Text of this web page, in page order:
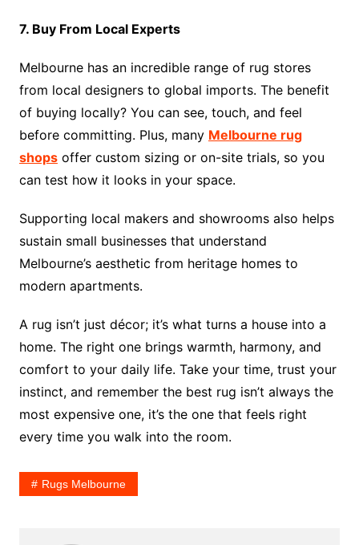
7. Buy From Local Experts
Melbourne has an incredible range of rug stores
from local designers to global imports. The benefit
of buying locally? You can see, touch, and feel
before committing. Plus, many Melbourne rug
shopsoffer custom sizing or on-site trials, so you
can test how it looks in your space.
Supporting local makers and showrooms also helps
sustain small businesses that understand
Melbourne’s aesthetic from heritage homes to
modern apartments.
A rug isn’t just décor; it’s what turns a house into a
home. The right one brings warmth, harmony, and
comfort to your daily life. Take your time, trust your
instinct, and remember the best rug isn’t always the
most expensive one, it’s the one that feels right
every time you walk into the room.
Rugs Melbourne